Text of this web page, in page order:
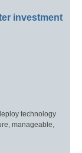
investment
technology
manageable,